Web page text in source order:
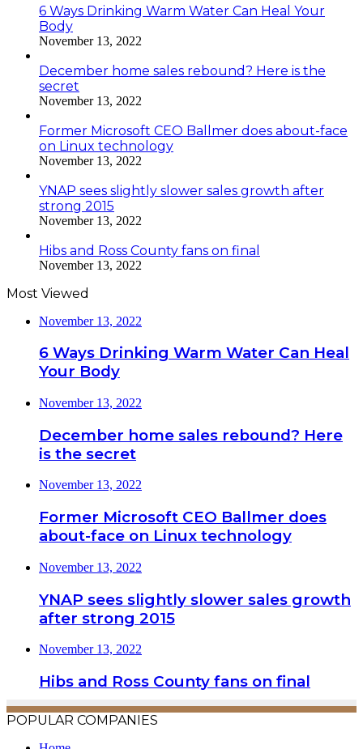
6 Ways Drinking Warm Water Can Heal Your
Body
November 13, 2022
December home sales rebound? Here is the
secret
November 13, 2022
Former Microsoft CEO Ballmer does about-face
on Linux technology
November 13, 2022
YNAP sees slightly slower sales growth after
strong 2015
November 13, 2022
Hibs and Ross County fans on final
November 13, 2022
Most Viewed
November 13, 2022
6 Ways Drinking Warm Water Can Heal
Your Body
November 13, 2022
December home sales rebound? Here
is the secret
November 13, 2022
Former Microsoft CEO Ballmer does
about-face on Linux technology
November 13, 2022
YNAP sees slightly slower sales growth
after strong 2015
November 13, 2022
Hibs and Ross County fans on final
POPULAR COMPANIES